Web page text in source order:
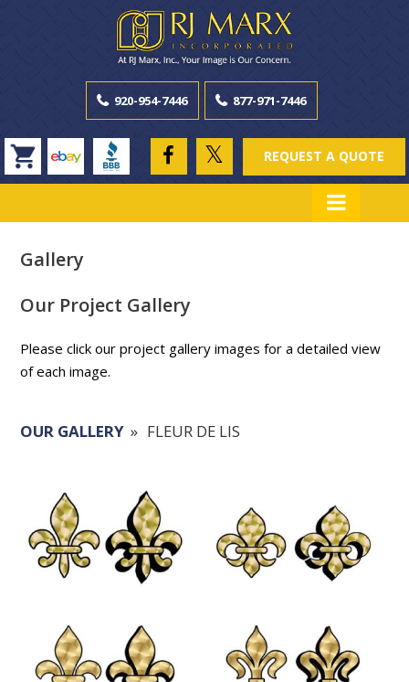
920-954-7446 877-971-7446
REQUEST A QUOTE
Gallery
Our Project Gallery
Please click our project gallery images for a detailed view
of each image.
OUR GALLERY » FLEUR DE LIS